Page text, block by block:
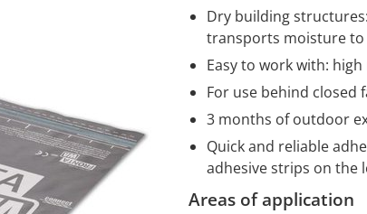
Dry building
transports moisture
Easy to work with:
For use behind closed
3 months of outdoor
Quick and reliable
adhesive strips on the
Areas of application